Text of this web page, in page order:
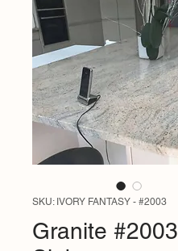
SKU: IVORY FANTASY - #2003
Granite #2003